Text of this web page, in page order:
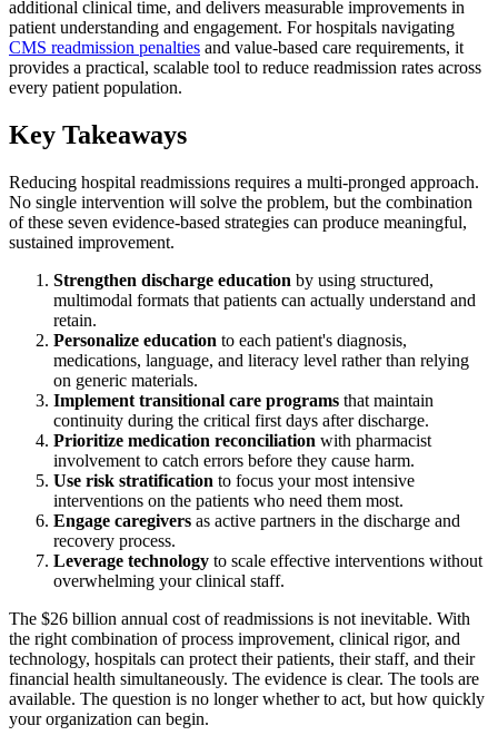
additional clinical time, and delivers measurable improvements in
patient understanding and engagement. For hospitals navigating
CMS readmission penalties and value-based care requirements, it
provides a practical, scalable tool to reduce readmission rates across
every patient population.
Key Takeaways
Reducing hospital readmissions requires a multi-pronged approach.
No single intervention will solve the problem, but the combination
of these seven evidence-based strategies can produce meaningful,
sustained improvement.
Strengthen discharge education by using structured,
multimodal formats that patients can actually understand and
retain.
Personalize education to each patient's diagnosis,
medications, language, and literacy level rather than relying
on generic materials.
Implement transitional care programs that maintain
continuity during the critical first days after discharge.
Prioritize medication reconciliation with pharmacist
involvement to catch errors before they cause harm.
Use risk stratification to focus your most intensive
interventions on the patients who need them most.
Engage caregivers as active partners in the discharge and
recovery process.
Leverage technology to scale effective interventions without
overwhelming your clinical staff.
The $26 billion annual cost of readmissions is not inevitable. With
the right combination of process improvement, clinical rigor, and
technology, hospitals can protect their patients, their staff, and their
financial health simultaneously. The evidence is clear. The tools are
available. The question is no longer whether to act, but how quickly
your organization can begin.